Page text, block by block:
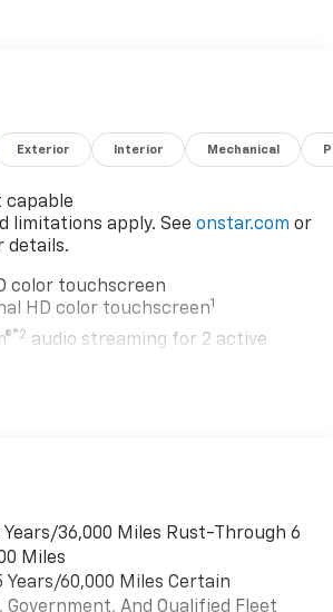
Exterior Interior Mechanical
capable
limitations apply. See onstar.com or
details.
color touchscreen
HD color touchscreen1
®2 audio streaming for 2 active
pass-through to phone for
phones
CarPlay/Wireless Android Auto
phones
vehicle user interface is a
Years/36,000 Miles Rust-Through 6
Miles
Years/60,000 Miles Certain
Government, And Qualified Fleet